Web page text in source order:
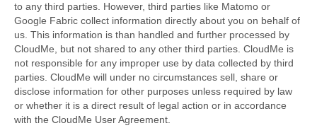
to any third parties. However, third parties like Matomo or
Google Fabric collect information directly about you on behalf of
us. This information is than handled and further processed by
CloudMe, but not shared to any other third parties. CloudMe is
not responsible for any improper use by data collected by third
parties. CloudMe will under no circumstances sell, share or
disclose information for other purposes unless required by law
or whether it is a direct result of legal action or in accordance
with the CloudMe User Agreement.